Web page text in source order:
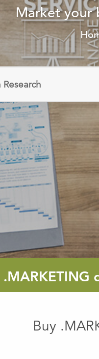
Market your
.MARKETING
Buy